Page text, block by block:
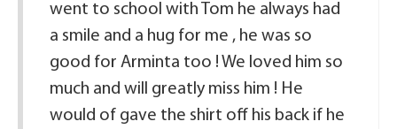
went to school with Tom he always had
a smile and a hug for me , he was so
good for Arminta too ! We loved him so
much and will greatly miss him ! He
would of gave the shirt off his back if he